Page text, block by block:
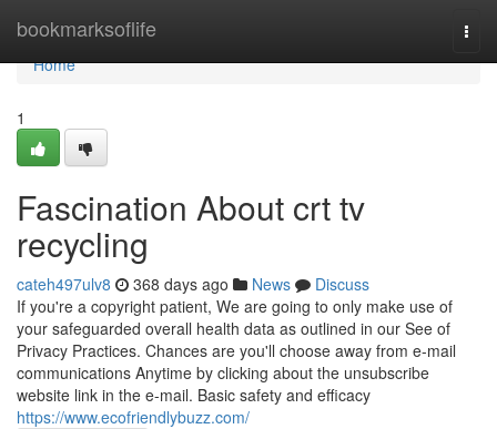
bookmarksoflife
Home
Home
1
Fascination About crt tv
recycling
cateh497ulv8 368 days ago News
Discuss
If you're a copyright patient, We are going to only make use of
your safeguarded overall health data as outlined in our See of
Privacy Practices. Chances are you'll choose away from e-mail
communications Anytime by clicking about the unsubscribe
website link in the e-mail. Basic safety and efficacy
https://www.ecofriendlybuzz.com/